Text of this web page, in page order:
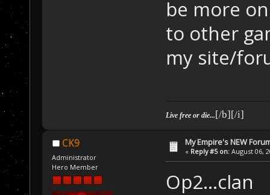
be more
to other
my site/
Live free or die... [/b][/i]
CK9
Administrator
Hero Member
My Empire's NEW
« Reply #5 on: August 06,
Op2...clan